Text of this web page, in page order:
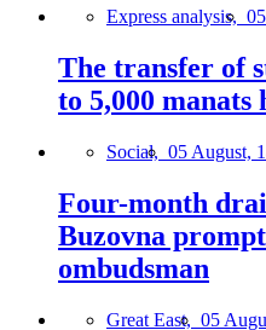
Express analysis,
The transfer of
to 5,000 manats
Social, 05 August,
Four-month
Buzovna
ombudsman
Great East, 05